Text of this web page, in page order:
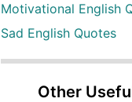
Motivational English
Sad English Quotes
Other